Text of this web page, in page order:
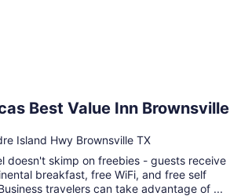
Best Value Inn Brownsville
Island Hwy Brownsville TX
doesn't skimp on freebies - guests receive
breakfast, free WiFi, and free self
travelers can take advantage of ...